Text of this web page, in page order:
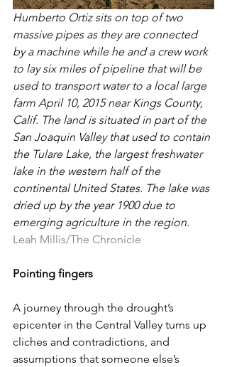
Humberto Ortiz sits on top of two
massive pipes as they are connected
by a machine while he and a crew work
to lay six miles of pipeline that will be
used to transport water to a local large
farm April 10, 2015 near Kings County,
Calif. The land is situated in part of the
San Joaquin Valley that used to contain
the Tulare Lake, the largest freshwater
lake in the western half of the
continental United States. The lake was
dried up by the year 1900 due to
emerging agriculture in the region.
Leah Millis/The Chronicle
Pointing fingers
A journey through the drought’s
epicenter in the Central Valley turns up
cliches and contradictions, and
assumptions that someone else’s